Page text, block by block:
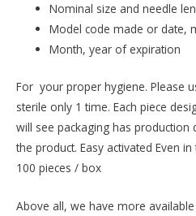
Nominal size and needle
Model code made or date,
Month, year of expiration
For your proper hygiene. Please
sterile only 1 time. Each piece
will see packaging has
the product. Easy activated Even
100 pieces / box
Above all, we have more